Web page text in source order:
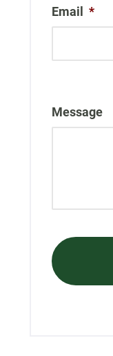
Email *
Message